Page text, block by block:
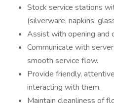
Stock service stations
(silverware, napkins,
Assist with opening and
Communicate with
smooth service flow.
Provide friendly,
interacting with them.
Maintain cleanliness of